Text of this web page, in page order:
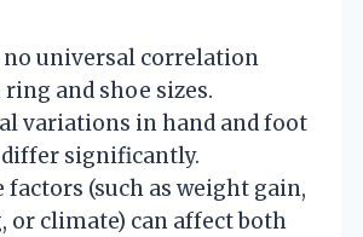
no universal correlation
ring and shoe sizes.
variations in hand and foot
differ significantly.
(such as weight gain,
or climate) can affect both